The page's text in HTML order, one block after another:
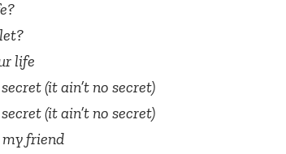
life
(it ain’t no secret)
(it ain’t no secret)
friend